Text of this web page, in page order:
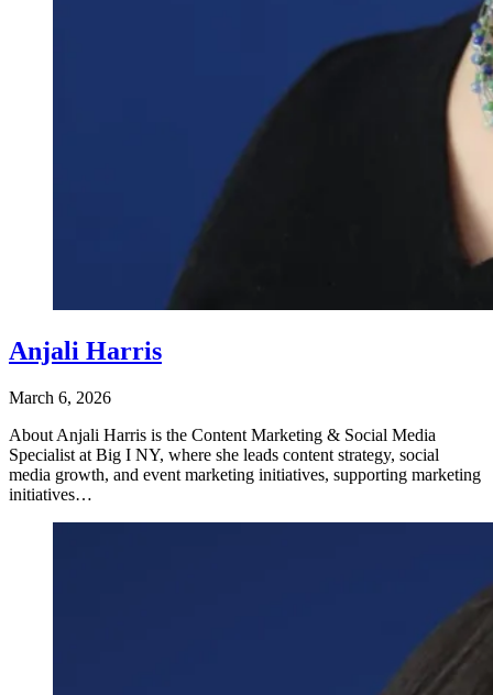
Anjali Harris
March 6, 2026
About Anjali Harris is the Content Marketing & Social Media
Specialist at Big I NY, where she leads content strategy, social
media growth, and event marketing initiatives, supporting marketing
initiatives…